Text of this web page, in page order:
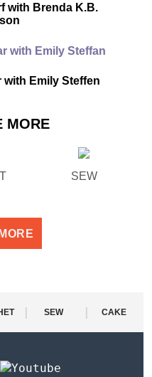
with Brenda K.B.
with Emily Steffen
MORE
SEW
| SEW | CAKE